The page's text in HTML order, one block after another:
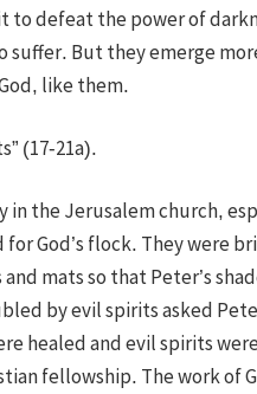
to defeat the power of
suffer. But they emerge
like them.
(17-21a).
in the Jerusalem church,
God’s flock. They were
mats so that Peter’s
by evil spirits asked
healed and evil spirits
fellowship. The work of